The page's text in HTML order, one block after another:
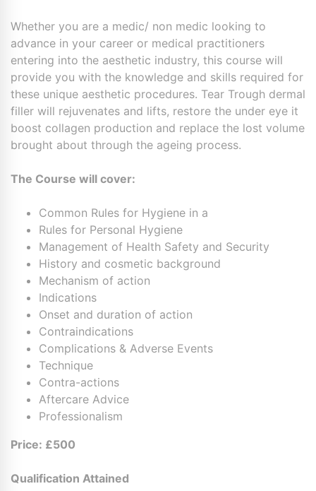
Whether you are a medic/ non medic looking to
advance in your career or medical practitioners
entering into the aesthetic industry, this course will
provide you with the knowledge and skills required for
these unique aesthetic procedures. Tear Trough dermal
filler will rejuvenates and lifts, restore the under eye it
boost collagen production and replace the lost volume
brought about through the ageing process.
The Course will cover:
Common Rules for Hygiene in a
Rules for Personal Hygiene
Management of Health Safety and Security
History and cosmetic background
Mechanism of action
Indications
Onset and duration of action
Contraindications
Complications & Adverse Events
Technique
Contra-actions
Aftercare Advice
Professionalism
Price: £500
Qualification Attained